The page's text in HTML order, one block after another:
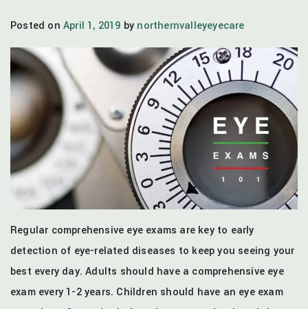
Posted on April 1, 2019 by northernvalleyeyecare
Regular comprehensive eye exams are key to early
detection of eye-related diseases to keep you seeing your
best every day. Adults should have a comprehensive eye
exam every 1-2 years. Children should have an eye exam